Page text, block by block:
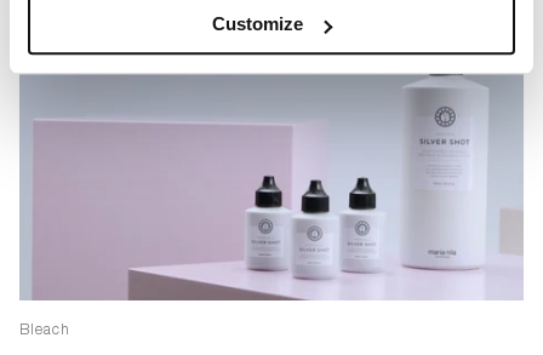
Customize
Bleach